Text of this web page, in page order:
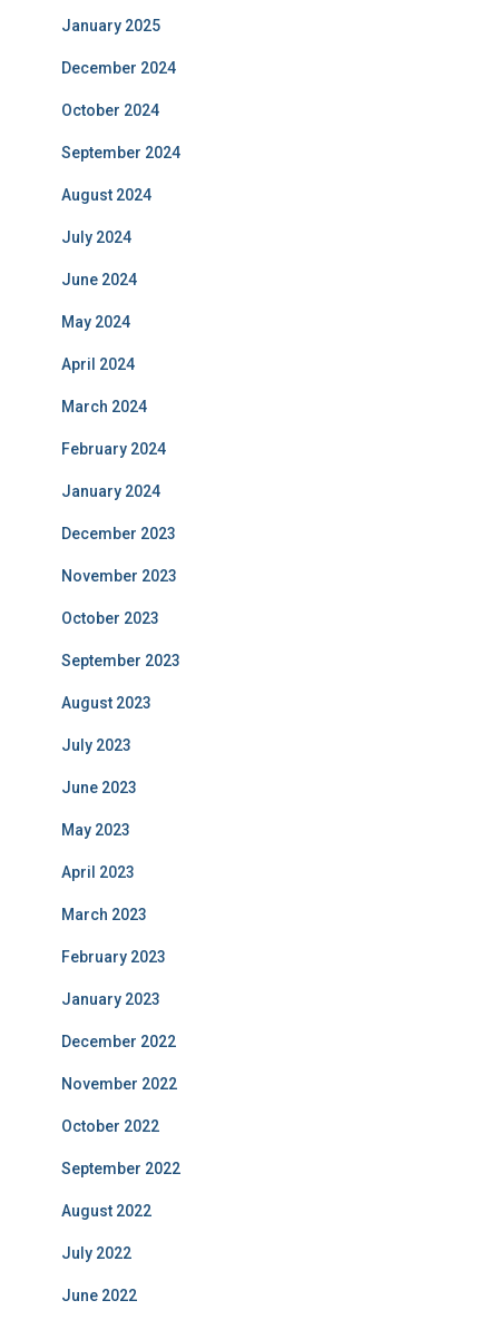
January 2025
December 2024
October 2024
September 2024
August 2024
July 2024
June 2024
May 2024
April 2024
March 2024
February 2024
January 2024
December 2023
November 2023
October 2023
September 2023
August 2023
July 2023
June 2023
May 2023
April 2023
March 2023
February 2023
January 2023
December 2022
November 2022
October 2022
September 2022
August 2022
July 2022
June 2022